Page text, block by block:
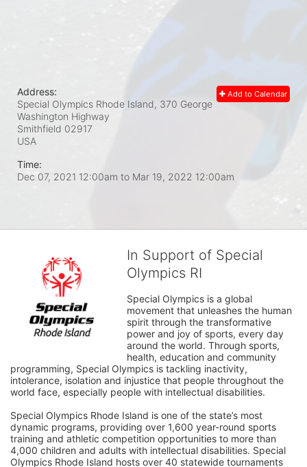
Add to Calendar
Address:
Special Olympics Rhode Island, 370 George
Washington Highway
Smithfield 02917
USA
Time:
Dec 07, 2021 12:00am to Mar 19, 2022 12:00am
In Support of Special
Olympics RI
Special Olympics is a global
movement that unleashes the human
spirit through the transformative
power and joy of sports, every day
around the world. Through sports,
health, education and community
programming, Special Olympics is tackling inactivity,
intolerance, isolation and injustice that people throughout the
world face, especially people with intellectual disabilities.
Special Olympics Rhode Island is one of the state’s most
dynamic programs, providing over 1,600 year-round sports
training and athletic competition opportunities to more than
4,000 children and adults with intellectual disabilities. Special
Olympics Rhode Island hosts over 40 statewide tournaments